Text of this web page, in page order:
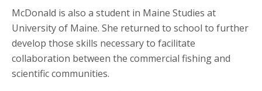
McDonald is also a student in Maine Studies at
University of Maine. She returned to school to further
develop those skills necessary to facilitate
collaboration between the commercial fishing and
scientific communities.